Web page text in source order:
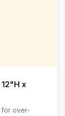
x
for over-